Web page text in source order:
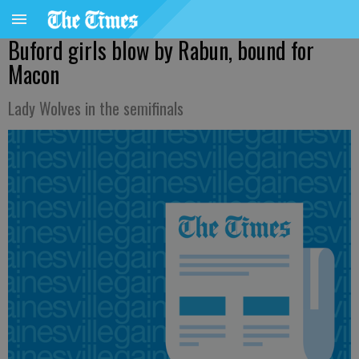
Buford girls blow by Rabun, bound for
Macon
Lady Wolves in the semifinals